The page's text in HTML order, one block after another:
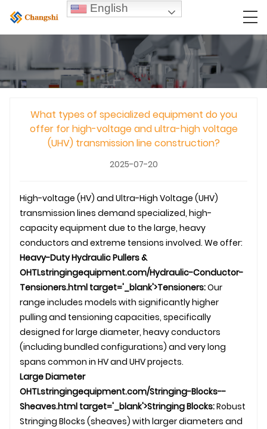
What types of specialized equipment do you
offer for high-voltage and ultra-high voltage
(UHV) transmission line construction?
2025-07-20
High-voltage (HV) and Ultra-High Voltage (UHV)
transmission lines demand specialized, high-
capacity equipment due to the large, heavy
conductors and extreme tensions involved. We offer:
Heavy-Duty Hydraulic Pullers &
OHTLstringingequipment.com/Hydraulic-Conductor-
Tensioners.html target='_blank'>Tensioners:Our
range includes models with significantly higher
pulling and tensioning capacities, specifically
designed for large diameter, heavy conductors
(including bundled configurations) and very long
spans common in HV and UHV projects.
Large Diameter
OHTLstringingequipment.com/Stringing-Blocks--
Sheaves.html target='_blank'>Stringing Blocks:Robust
Stringing Blocks (sheaves) with larger diameters and
English